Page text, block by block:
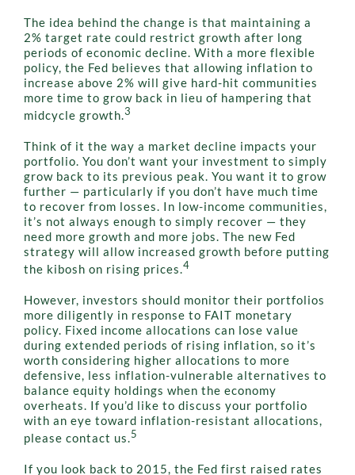
The idea behind the change is that maintaining a
2% target rate could restrict growth after long
periods of economic decline. With a more flexible
policy, the Fed believes that allowing inflation to
increase above 2% will give hard-hit communities
more time to grow back in lieu of hampering that
midcycle growth.3
Think of it the way a market decline impacts your
portfolio. You don’t want your investment to simply
grow back to its previous peak. You want it to grow
further — particularly if you don’t have much time
to recover from losses. In low-income communities,
it’s not always enough to simply recover — they
need more growth and more jobs. The new Fed
strategy will allow increased growth before putting
the kibosh on rising prices.4
However, investors should monitor their portfolios
more diligently in response to FAIT monetary
policy. Fixed income allocations can lose value
during extended periods of rising inflation, so it’s
worth considering higher allocations to more
defensive, less inflation-vulnerable alternatives to
balance equity holdings when the economy
overheats. If you’d like to discuss your portfolio
with an eye toward inflation-resistant allocations,
please contact us.5
If you look back to 2015, the Fed first raised rates